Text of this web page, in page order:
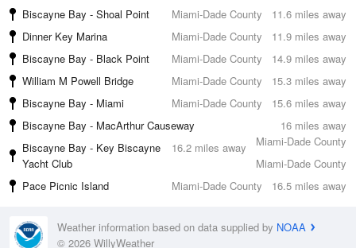
11.6 miles away
Biscayne Bay - Shoal Point
Miami-Dade County
11.9 miles away
Dinner Key Marina
Miami-Dade County
14.9 miles away
Biscayne Bay - Black Point
Miami-Dade County
15.3 miles away
William M Powell Bridge
Miami-Dade County
15.6 miles away
Biscayne Bay - Miami
Miami-Dade County
16 miles away
Biscayne Bay - MacArthur Causeway
Miami-Dade County
16.2 miles away
Biscayne Bay - Key Biscayne
Yacht Club
Miami-Dade County
16.5 miles away
Pace Picnic Island Miami-Dade County
Weather information based on data supplied by NOAA
© 2026 WillyWeather